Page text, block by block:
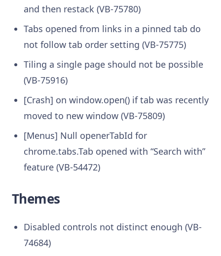
and then restack (VB-75780)
Tabs opened from links in a pinned tab do
not follow tab order setting (VB-75775)
Tiling a single page should not be possible
(VB-75916)
[Crash] on window.open() if tab was recently
moved to new window (VB-75809)
[Menus] Null openerTabId for
chrome.tabs.Tab opened with “Search with”
feature (VB-54472)
Themes
Disabled controls not distinct enough (VB-
74684)